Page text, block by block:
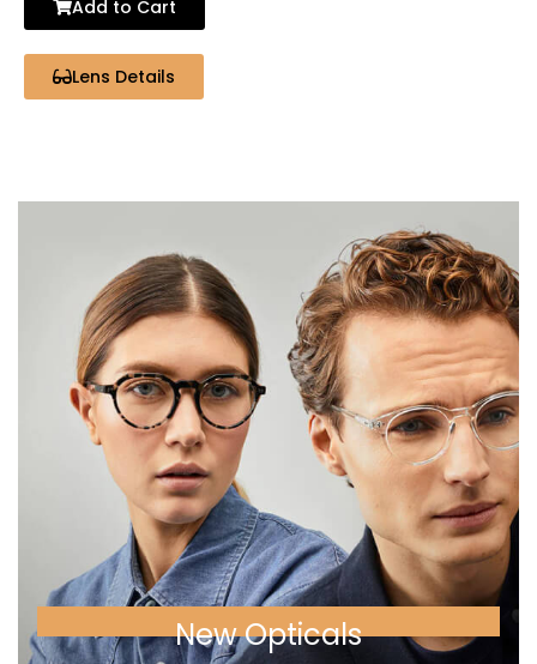
Add to Cart
Lens Details
New Opticals